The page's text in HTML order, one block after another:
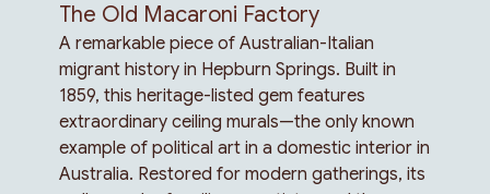
The Old Macaroni Factory
A remarkable piece of Australian-Italian
migrant history in Hepburn Springs. Built in
1859, this heritage-listed gem features
extraordinary ceiling murals—the only known
example of political art in a domestic interior in
Australia. Restored for modern gatherings, its